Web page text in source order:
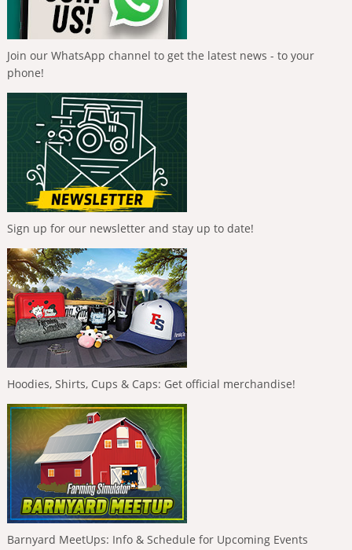
Join our WhatsApp channel to get the latest news - to your
phone!
Sign up for our newsletter and stay up to date!
Hoodies, Shirts, Cups & Caps: Get official merchandise!
Barnyard MeetUps: Info & Schedule for Upcoming Events